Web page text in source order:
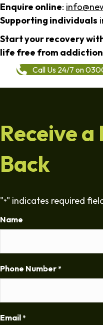
Enquire online:
Supporting individuals
Start your recovery
life free from
Call Us 24/7 on
Receive a
Back
"*" indicates required
Name
Phone Number *
Email *